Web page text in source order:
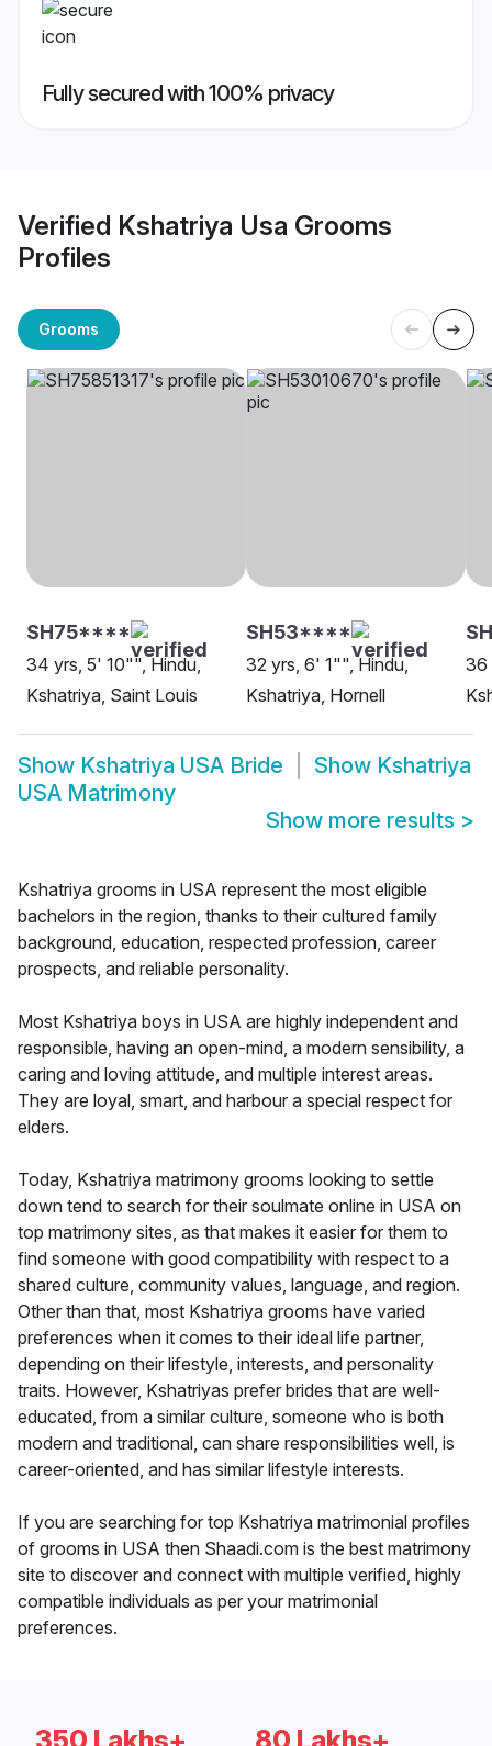
Fully secured with 100% privacy
Verified Kshatriya Usa Grooms
Profiles
Grooms
SH75****
34 yrs, 5' 10"", Hindu,
Kshatriya, Saint Louis
SH53****
32 yrs, 6' 1"", Hindu,
Kshatriya, Hornell
36
Show Kshatriya USA Bride Show Kshatriya
USA Matrimony
Show more results >
Kshatriya grooms in USA represent the most eligible
bachelors in the region, thanks to their cultured family
background, education, respected profession, career
prospects, and reliable personality.
Most Kshatriya boys in USA are highly independent and
responsible, having an open-mind, a modern sensibility, a
caring and loving attitude, and multiple interest areas.
They are loyal, smart, and harbour a special respect for
elders.
Today, Kshatriya matrimony grooms looking to settle
down tend to search for their soulmate online in USA on
top matrimony sites, as that makes it easier for them to
find someone with good compatibility with respect to a
shared culture, community values, language, and region.
Other than that, most Kshatriya grooms have varied
preferences when it comes to their ideal life partner,
depending on their lifestyle, interests, and personality
traits. However, Kshatriyas prefer brides that are well-
educated, from a similar culture, someone who is both
modern and traditional, can share responsibilities well, is
career-oriented, and has similar lifestyle interests.
If you are searching for top Kshatriya matrimonial profiles
of grooms in USA then Shaadi.com is the best matrimony
site to discover and connect with multiple verified, highly
compatible individuals as per your matrimonial
preferences.